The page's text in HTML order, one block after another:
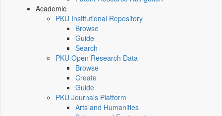
Academic
PKU Institutional Repository
Browse
Guide
Search
PKU Open Research Data
Browse
Create
Guide
PKU Journals Platform
Arts and Humanities